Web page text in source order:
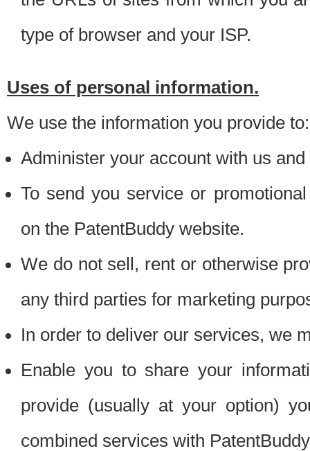
type of browser and your ISP.
Uses of personal information.
We use the information you provide to:
Administer your account with us
To send you service or
on the PatentBuddy website.
We do not sell, rent or otherwise
any third parties for marketing
In order to deliver our services, we
Enable you to share your
provide (usually at your option)
combined services with